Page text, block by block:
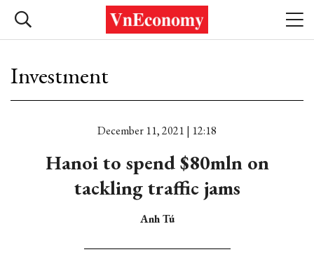
Investment
December 11, 2021 | 12:18
Hanoi to spend $80mln on
tackling traffic jams
Anh Tú